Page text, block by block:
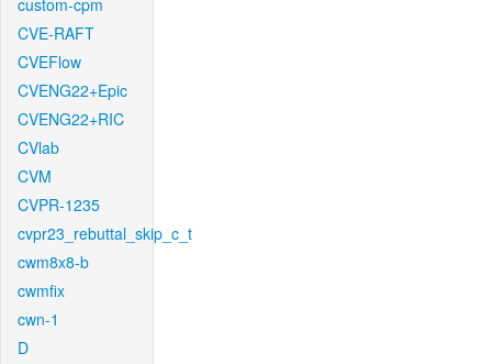
custom-cpm
CVE-RAFT
CVEFlow
CVENG22+Epic
CVENG22+RIC
CVlab
CVM
CVPR-1235
cvpr23_rebuttal_skip_c_t
cwm8x8-b
cwmfix
cwn-1
D